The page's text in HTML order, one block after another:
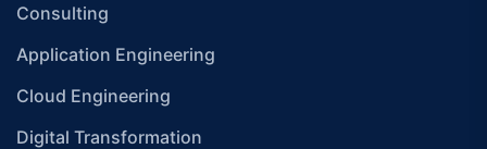
Consulting
Application Engineering
Cloud Engineering
Digital Transformation